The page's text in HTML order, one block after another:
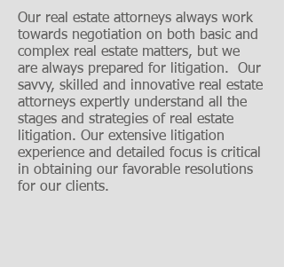
Our real estate attorneys always work
towards negotiation on both basic and
complex real estate matters, but we
are always prepared for litigation. Our
savvy, skilled and innovative real estate
attorneys expertly understand all the
stages and strategies of real estate
litigation. Our extensive litigation
experience and detailed focus is critical
in obtaining our favorable resolutions
for our clients.